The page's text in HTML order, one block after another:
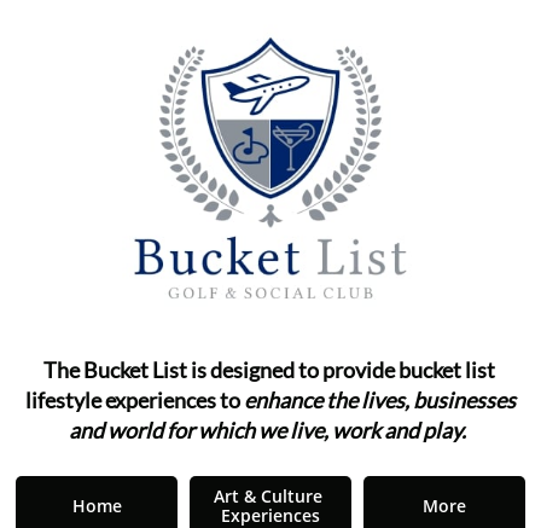
The Bucket List is designed to provide bucket list ​​​​​​
lifestyleexperiences toenhance the lives, businesses
and world for which we live, work and play."
Home
Art & Culture
Experiences
More